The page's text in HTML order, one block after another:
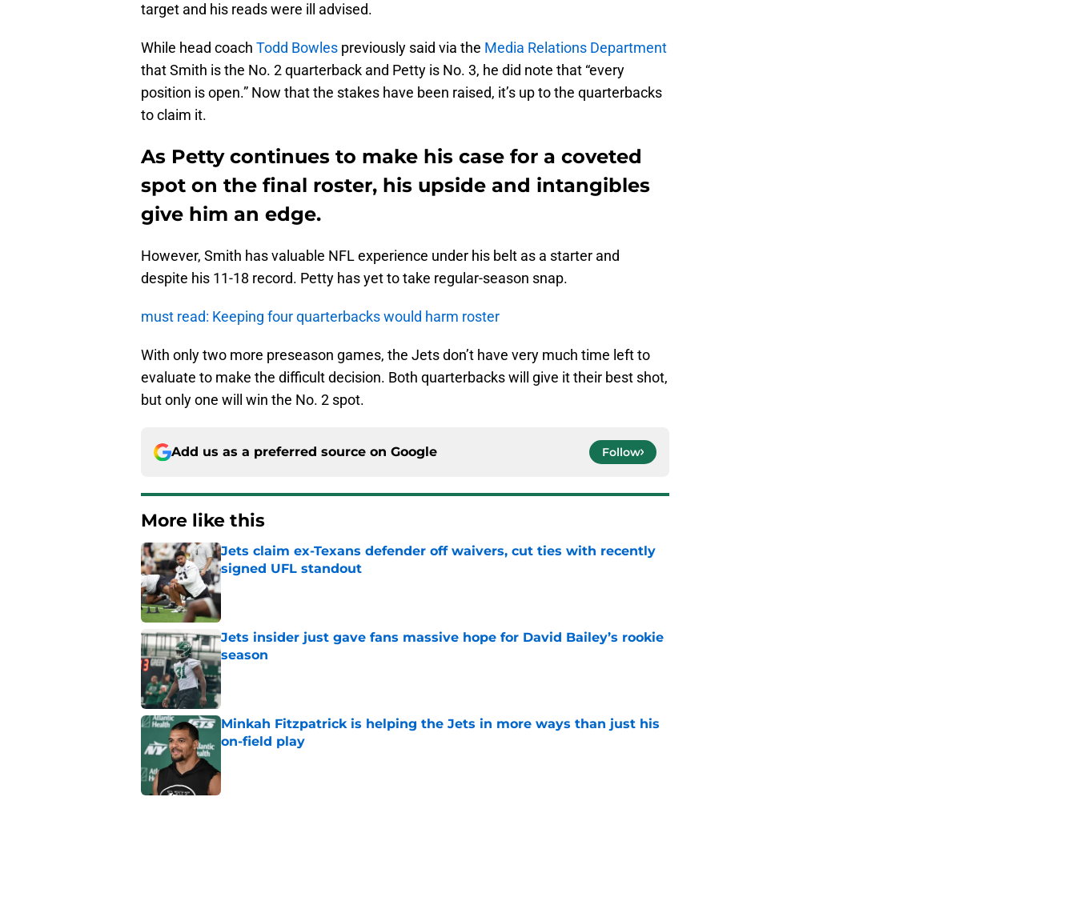
target and his reads were ill advised.
While head coach Todd Bowles previously said via the Media Relations Department
that Smith is the No. 2 quarterback and Petty is No. 3, he did note that “every
position is open.” Now that the stakes have been raised, it’s up to the quarterbacks
to claim it.
As Petty continues to make his case for a coveted
spot on the final roster, his upside and intangibles
give him an edge.
However, Smith has valuable NFL experience under his belt as a starter and
despite his 11-18 record. Petty has yet to take regular-season snap.
must read: Keeping four quarterbacks would harm roster
With only two more preseason games, the Jets don’t have very much time left to
evaluate to make the difficult decision. Both quarterbacks will give it their best shot,
but only one will win the No. 2 spot.
Add us as a preferred source on Google Follow
More like this
Jets claim ex-Texans defender off waivers, cut ties with recently
signed UFL standout
Jets insider just gave fans massive hope for David Bailey’s rookie
season
Published by on Invalid Date
Minkah Fitzpatrick is helping the Jets in more ways than just his
on-field play